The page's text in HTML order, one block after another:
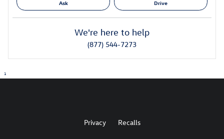
Ask Drive
We're here to help
(877) 544-7273
1
Privacy Recalls